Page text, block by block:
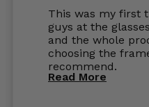
This was my first
guys at the
and the whole
choosing the
recommend.
Read More